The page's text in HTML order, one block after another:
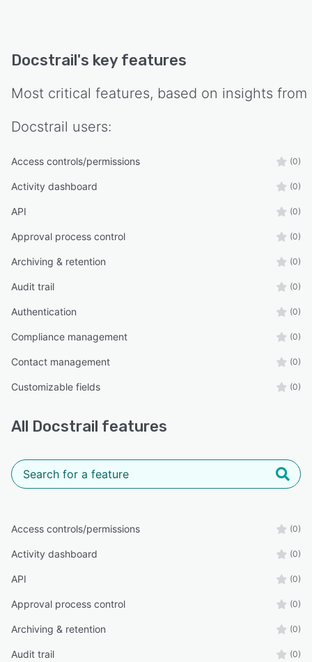
Docstrail's key features
Most critical features, based on insights from
Docstrail users:
Access controls/permissions (0)
Activity dashboard (0)
API (0)
Approval process control (0)
Archiving & retention (0)
Audit trail (0)
Authentication (0)
Compliance management (0)
Contact management (0)
Customizable fields (0)
All Docstrail features
Access controls/permissions (0)
Activity dashboard (0)
API (0)
Approval process control (0)
Archiving & retention (0)
Audit trail (0)